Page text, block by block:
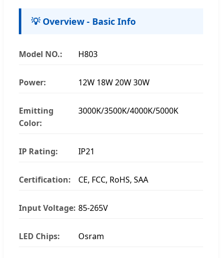
💡 Overview - Basic Info
Model NO.: H803
Power: 12W 18W 20W 30W
Emitting
Color:
3000K/3500K/4000K/5000K
IP Rating: IP21
Certification: CE, FCC, RoHS, SAA
Input Voltage: 85-265V
LED Chips: Osram